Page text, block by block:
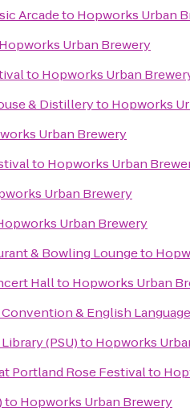
Arcadeto Hopworks Urban
Hopworks Urban Brewery
to Hopworks Urban
& Distilleryto Hopworks
Urban Brewery
to Hopworks Urban
Urban Brewery
Urban Brewery
& Bowling Loungeto
Hallto Hopworks Urban
& English
(PSU)to Hopworks
Portland Rose Festivalto
to Hopworks Urban Brewery